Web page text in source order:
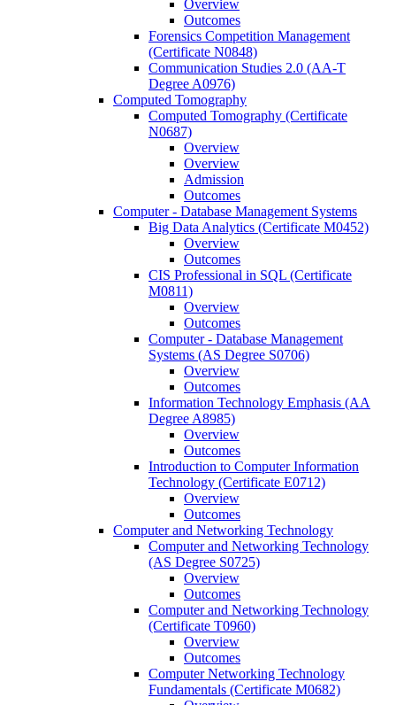
Overview
Outcomes
Forensics Competition Management
(Certificate N0848)
Communication Studies 2.0 (AA-​T
Degree A0976)
Computed Tomography
Computed Tomography (Certificate
N0687)
Overview
Overview
Admission
Outcomes
Computer -​ Database Management Systems
Big Data Analytics (Certificate M0452)
Overview
Outcomes
CIS Professional in SQL (Certificate
M0811)
Overview
Outcomes
Computer -​ Database Management
Systems (AS Degree S0706)
Overview
Outcomes
Information Technology Emphasis (AA
Degree A8985)
Overview
Outcomes
Introduction to Computer Information
Technology (Certificate E0712)
Overview
Outcomes
Computer and Networking Technology
Computer and Networking Technology
(AS Degree S0725)
Overview
Outcomes
Computer and Networking Technology
(Certificate T0960)
Overview
Outcomes
Computer Networking Technology
Fundamentals (Certificate M0682)